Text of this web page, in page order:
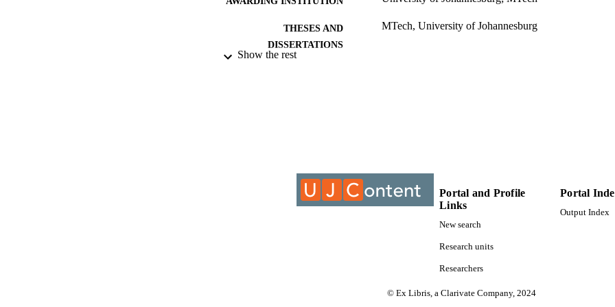
THESES AND
DISSERTATIONS
MTech, University of Johannesburg
Show the rest
Portal and Profile
Links
New search
Research units
Researchers
Portal
Output Index
© Ex Libris, a Clarivate Company, 2024